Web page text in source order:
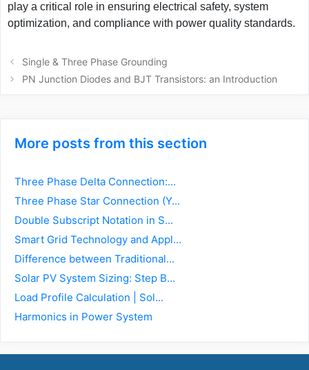
play a critical role in ensuring electrical safety, system
optimization, and compliance with power quality standards.
Post
navigation
Single & Three Phase Grounding
PN Junction Diodes and BJT Transistors: an Introduction
More posts from this section
Three Phase Delta Connection:...
Three Phase Star Connection (Y...
Double Subscript Notation in S...
Smart Grid Technology and Appl...
Difference between Traditional...
Solar PV System Sizing: Step B...
Load Profile Calculation | Sol...
Harmonics in Power System